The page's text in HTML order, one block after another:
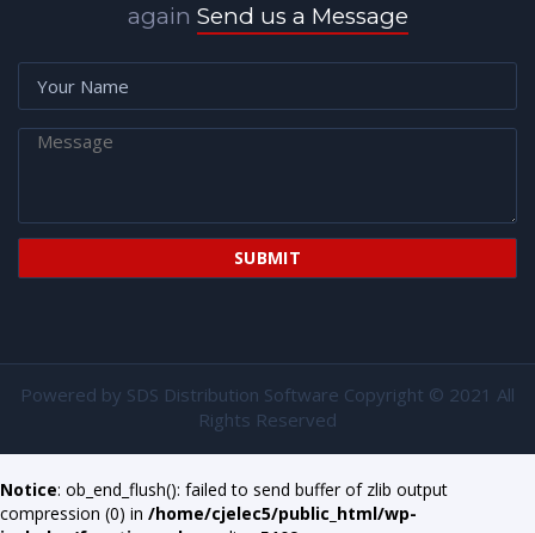
again Send us a Message
Powered by SDS Distribution Software Copyright © 2021 All
Rights Reserved
Notice: ob_end_flush(): failed to send buffer of zlib output
compression (0) in /home/cjelec5/public_html/wp-